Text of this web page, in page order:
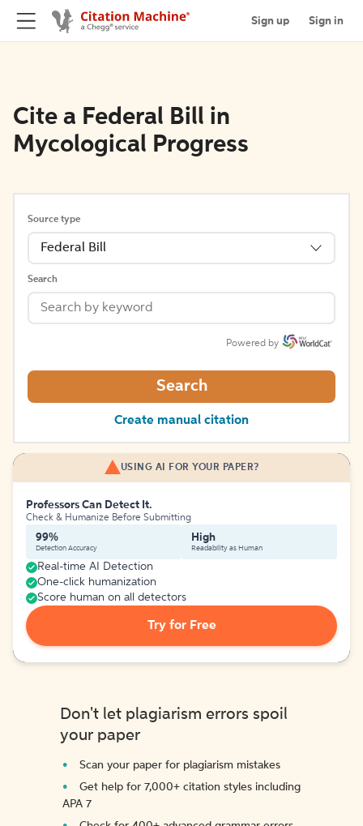
Sign up Sign in
Cite a Federal Bill in
Mycological Progress
Source type
Federal Bill
Search
Powered by
Search
Create manual citation
USING AI FOR YOUR PAPER?
Professors Can Detect It.
Check & Humanize Before Submitting
99%
Detection Accuracy
High
Readability as Human
Real-time AI Detection
One-click humanization
Score human on all detectors
Try for Free
Don't let plagiarism errors spoil
your paper
Scan your paper for plagiarism mistakes
Get help for 7,000+ citation styles including
APA 7